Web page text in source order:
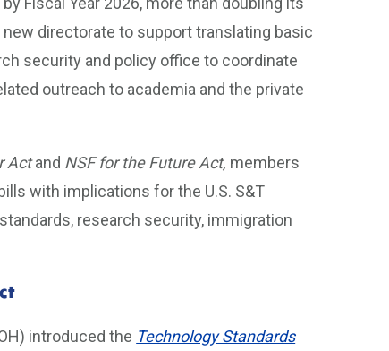
directorate to support translating basic
security and policy office to coordinate
outreach to academia and the private
Actand NSF for the Future Act, members
with implications for the U.S. S&T
research security, immigration
introduced the Technology Standards